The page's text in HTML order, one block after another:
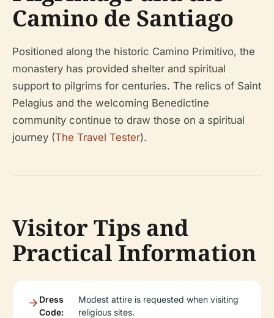
Camino de Santiago
Positioned along the historic Camino Primitivo, the
monastery has provided shelter and spiritual
support to pilgrims for centuries. The relics of Saint
Pelagius and the welcoming Benedictine
community continue to draw those on a spiritual
journey (The Travel Tester).
Visitor Tips and
Practical Information
Dress
Code:
Modest attire is requested when visiting
religious sites.